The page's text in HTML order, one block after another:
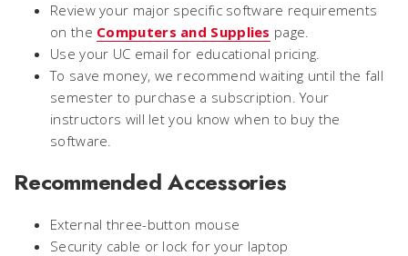
Review your major specific software requirements
on the Computers and Supplies page.
Use your UC email for educational pricing.
To save money, we recommend waiting until the fall
semester to purchase a subscription. Your
instructors will let you know when to buy the
software.
Recommended Accessories
External three-button mouse
Security cable or lock for your laptop